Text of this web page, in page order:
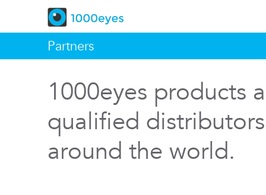
Partners
1000eyes products
qualified
around the world.